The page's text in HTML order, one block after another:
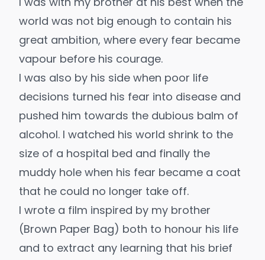
world was not big enough to contain his
great ambition, where every fear became
vapour before his courage.
I was also by his side when poor life
decisions turned his fear into disease and
pushed him towards the dubious balm of
alcohol. I watched his world shrink to the
size of a hospital bed and finally the
muddy hole when his fear became a coat
that he could no longer take off.
I wrote a film inspired by my brother
(Brown Paper Bag) both to honour his life
and to extract any learning that his brief